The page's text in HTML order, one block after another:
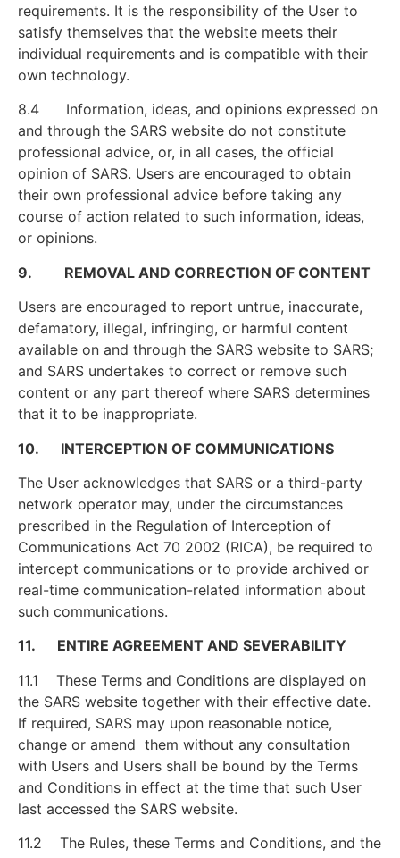
requirements. It is the responsibility of the User to
satisfy themselves that the website meets their
individual requirements and is compatible with their
own technology.
8.4 Information, ideas, and opinions expressed on
and through the SARS website do not constitute
professional advice, or, in all cases, the official
opinion of SARS. Users are encouraged to obtain
their own professional advice before taking any
course of action related to such information, ideas,
or opinions.
9. REMOVAL AND CORRECTION OF CONTENT
Users are encouraged to report untrue, inaccurate,
defamatory, illegal, infringing, or harmful content
available on and through the SARS website to SARS;
and SARS undertakes to correct or remove such
content or any part thereof where SARS determines
that it to be inappropriate.
10. INTERCEPTION OF COMMUNICATIONS
The User acknowledges that SARS or a third-party
network operator may, under the circumstances
prescribed in the Regulation of Interception of
Communications Act 70 2002 (RICA), be required to
intercept communications or to provide archived or
real-time communication-related information about
such communications.
11. ENTIRE AGREEMENT AND SEVERABILITY
11.1 These Terms and Conditions are displayed on
the SARS website together with their effective date.
If required, SARS may upon reasonable notice,
change or amend them without any consultation
with Users and Users shall be bound by the Terms
and Conditions in effect at the time that such User
last accessed the SARS website.
11.2 The Rules, these Terms and Conditions, and the